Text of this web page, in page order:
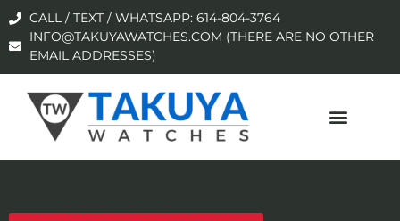
CALL / TEXT / WHATSAPP: 614-804-3764
INFO@TAKUYAWATCHES.COM (THERE ARE NO OTHER
EMAIL ADDRESSES)